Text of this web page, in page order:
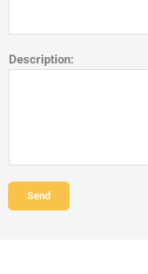
Description:
Send